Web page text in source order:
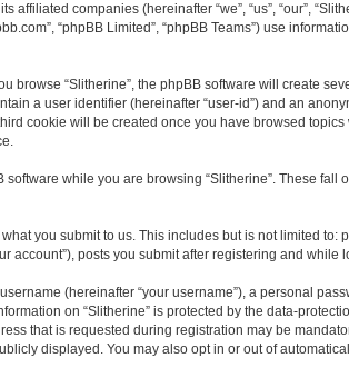
affiliated companies (hereinafter “we”, “us”, “our”,
“phpBB Limited”, “phpBB Teams”) use
browse “Slitherine”, the phpBB software will create
a user identifier (hereinafter “user-id”) and an
cookie will be created once you have browsed
while you are browsing “Slitherine”. These
you submit to us. This includes but is not limited to:
account”), posts you submit after registering and while
(hereinafter “your username”), a personal
on “Slitherine” is protected by the data-
that is requested during registration may be
displayed. You may also opt in or out of